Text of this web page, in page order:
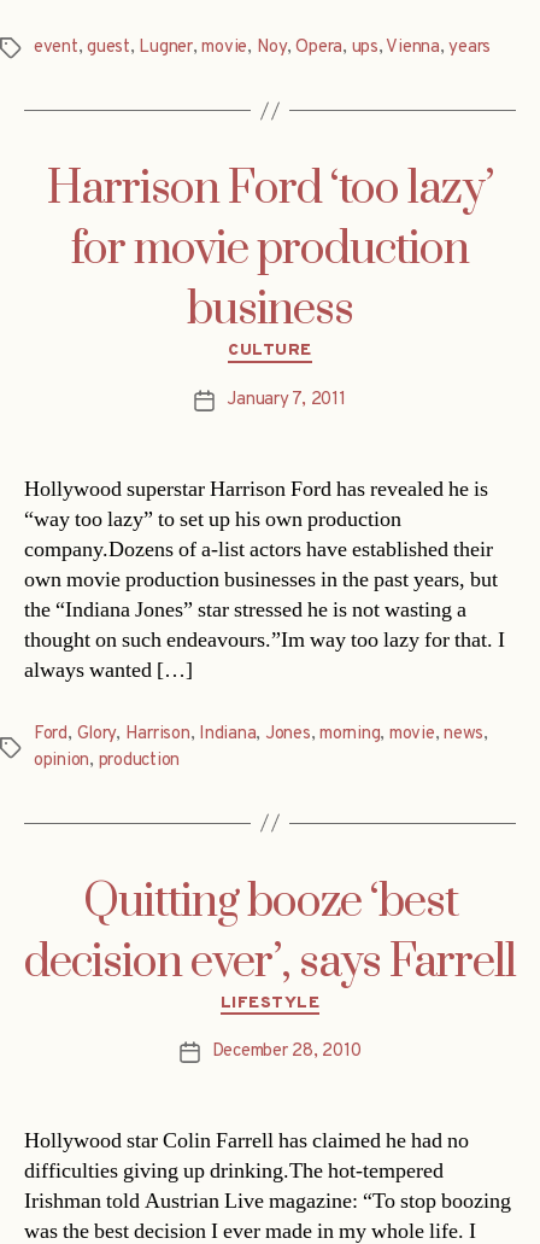
Tagsevent,guest, Lugner,movie, Noy,Opera, ups, Vienna,years
Harrison Ford ‘too lazy’
for movie production
business
Categories
CULTURE
PostJanuary 7, 2011
Hollywood superstar Harrison Ford has revealed he is
“way too lazy” to set up his own production
company.Dozens of a-list actors have established their
own movie production businesses in the past years, but
the “Indiana Jones” star stressed he is not wasting a
thought on such endeavours.”Im way too lazy for that. I
always wanted […]
Tags
Ford, Glory, Harrison, Indiana, Jones,morning, movie,news,
opinion, production
Quitting booze ‘best
decision ever’, says Farrell
Categories
LIFESTYLE
PostDecember 28, 2010
Hollywood star Colin Farrell has claimed he had no
difficulties giving up drinking.The hot-tempered
Irishman told Austrian Live magazine: “To stop boozing
was the best decision I ever made in my whole life. I